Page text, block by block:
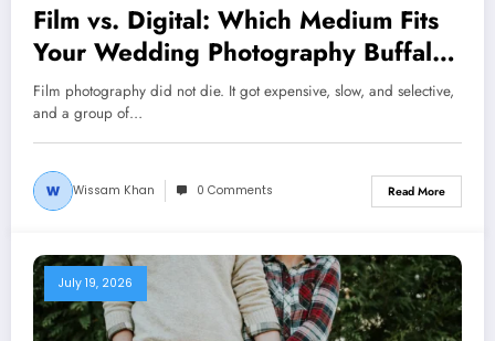
Film vs. Digital: Which Medium Fits
Your Wedding Photography Buffalo
Vibe?
Film photography did not die. It got expensive, slow, and selective,
and a group of…
Wissam Khan 0 Comments Read More
July 19, 2026